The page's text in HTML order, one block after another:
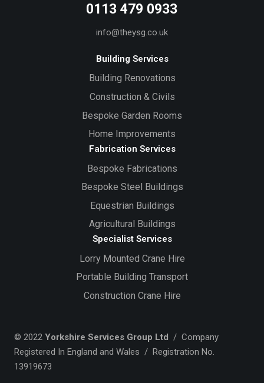
0113 479 0933
info@theysg.co.uk
Building Services
Building Renovations
Construction & Civils
Bespoke Garden Rooms
Home Improvements
Fabrication Services
Bespoke Fabrications
Bespoke Steel Buildings
Equestrian Buildings
Agricultural Buildings
Specialist Services
Lorry Mounted Crane Hire
Portable Building Transport
Construction Crane Hire
© 2022 Yorkshire Services Group Ltd / Company
Registered In England and Wales / Registration No.
13919673